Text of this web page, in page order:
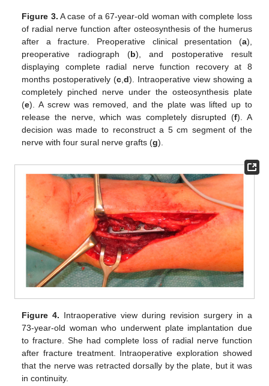
Figure 3. A case of a 67-year-old woman with complete loss
of radial nerve function after osteosynthesis of the humerus
after a fracture. Preoperative clinical presentation (a),
preoperative radiograph (b), and postoperative result
displaying complete radial nerve function recovery at 8
months postoperatively (c,d). Intraoperative view showing a
completely pinched nerve under the osteosynthesis plate
(e). A screw was removed, and the plate was lifted up to
release the nerve, which was completely disrupted (f). A
decision was made to reconstruct a 5 cm segment of the
nerve with four sural nerve grafts (g).
Figure 4. Intraoperative view during revision surgery in a
73-year-old woman who underwent plate implantation due
to fracture. She had complete loss of radial nerve function
after fracture treatment. Intraoperative exploration showed
that the nerve was retracted dorsally by the plate, but it was
in continuity.